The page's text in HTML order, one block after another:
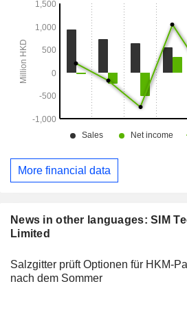
News in other languages: SIM
Limited
Salzgitter prüft Optionen für HKM-
nach dem Sommer
More financial data